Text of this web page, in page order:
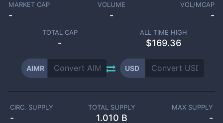
MARKET CAP
-
VOLUME
-
VOL/MCAP
-
TOTAL CAP
-
ALL TIME HIGH
$169.36
AIMR USD
CIRC. SUPPLY
-
TOTAL SUPPLY
1.010 B
MAX SUPPLY
-